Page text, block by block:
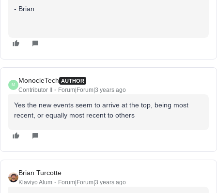
- Brian
M
MonocleTech AUTHOR
Contributor II Forum|Forum|3 years ago
Yes the new events seem to arrive at the top, being most
recent, or equally most recent to others
Brian Turcotte
Klaviyo Alum Forum|Forum|3 years ago